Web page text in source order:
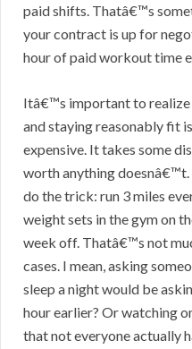
paid shifts. Thatâ€™s
your contract is up for
hour of paid workout time
Itâ€™s important to
and staying reasonably fit
expensive. It takes some
worth anything doesnâ€™t.
do the trick: run 3 miles
weight sets in the gym on
week off. Thatâ€™s not
cases. I mean, asking
sleep a night would be
hour earlier? Or watching
that not everyone actually